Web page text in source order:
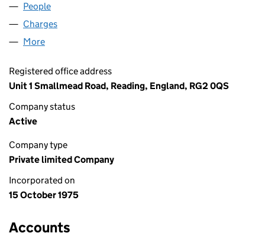
People
Charges
More
Registered office address
Unit 1 Smallmead Road, Reading, England, RG2 0QS
Company status
Active
Company type
Private limited Company
Incorporated on
15 October 1975
Accounts